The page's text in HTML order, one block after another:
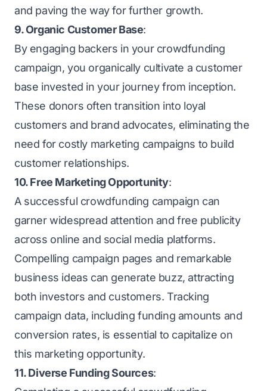
and paving the way for further growth.
9. Organic Customer Base:
By engaging backers in your crowdfunding
campaign, you organically cultivate a customer
base invested in your journey from inception.
These donors often transition into loyal
customers and brand advocates, eliminating the
need for costly marketing campaigns to build
customer relationships.
10. Free Marketing Opportunity:
A successful crowdfunding campaign can
garner widespread attention and free publicity
across online and social media platforms.
Compelling campaign pages and remarkable
business ideas can generate buzz, attracting
both investors and customers. Tracking
campaign data, including funding amounts and
conversion rates, is essential to capitalize on
this marketing opportunity.
11. Diverse Funding Sources: